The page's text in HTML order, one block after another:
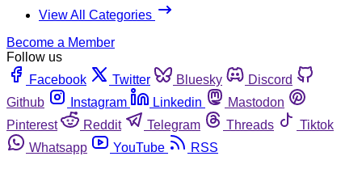
View All Categories
Become a Member
Follow us
Facebook
Twitter Bluesky
Discord
Github
Instagram Linkedin
Mastodon
Pinterest
Reddit Telegram Threads
Tiktok
Whatsapp
YouTube RSS